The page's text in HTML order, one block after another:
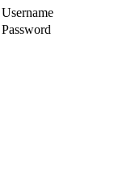
Username
Password